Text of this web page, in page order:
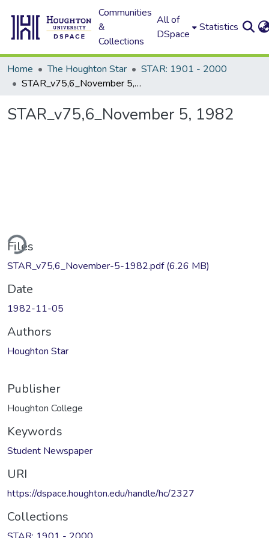
Communities
&
Collections
All of
DSpace
Statistics
Home The Houghton Star
STAR: 1901 - 2000
STAR_v75,6_November 5, 1982
STAR_v75,6_November 5, 1982
Files
STAR_v75,6_November-5-1982.pdf(6.26 MB)
Date
1982-11-05
Authors
Houghton Star
Publisher
Houghton College
Keywords
Student Newspaper
URI
https://dspace.houghton.edu/handle/hc/2327
Collections